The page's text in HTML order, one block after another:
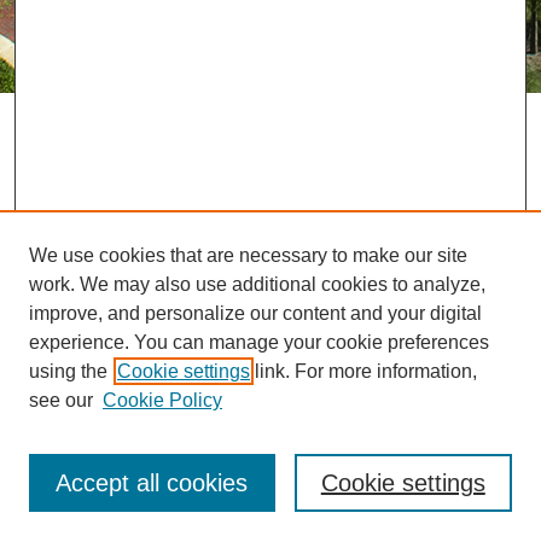
Birmingham Poetry Review
We use cookies that are necessary to make our site
work. We may also use additional cookies to analyze,
improve, and personalize our content and your digital
experience. You can manage your cookie preferences
using the Cookie settings link. For more information,
see our Cookie Policy
Cookie settings
Accept all cookies